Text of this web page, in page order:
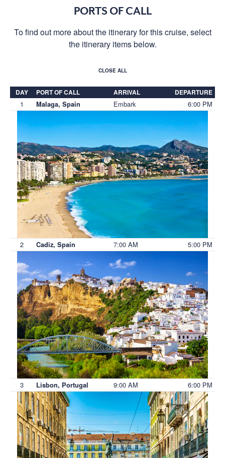
PORTS OF CALL
To find out more about the itinerary for this cruise, select
the itinerary items below.
CLOSE ALL
DAY PORT OF CALL ARRIVAL DEPARTURE
1 Malaga, Spain Embark 6:00 PM
2 Cadiz, Spain 7:00 AM 5:00 PM
3 Lisbon, Portugal 9:00 AM 6:00 PM